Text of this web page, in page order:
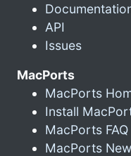
API
Issues
MacPorts
MacPorts
Install
MacPorts FAQ
MacPorts